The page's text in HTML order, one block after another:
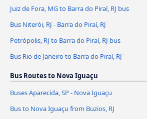
Juiz de Fora, MG to Barra do Piraí, RJ bus
Bus Niterói, RJ - Barra do Piraí, RJ
Petrópolis, RJ to Barra do Piraí, RJ bus
Bus Rio de Janeiro to Barra do Piraí, RJ
Bus Routes to Nova Iguaçu
Buses Aparecida, SP - Nova Iguaçu
Bus to Nova Iguaçu from Buzios, RJ